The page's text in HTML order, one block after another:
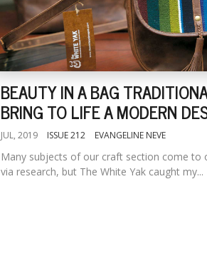
BEAUTY IN A BAG
BRING TO LIFE A MODERN
JUL, 2019 ISSUE 212 EVANGELINE NEVE
Many subjects of our craft section come to
via research, but The White Yak caught my...